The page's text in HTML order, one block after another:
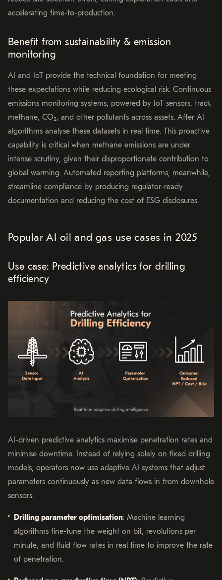
accelerating time-to-production.
Benefit from sustainability & emission
monitoring
AI and IoT provide the technical foundation for meeting
these expectations while reducing ecological risk. Continuous
emissions monitoring systems, powered by IoT sensors, track
methane, CO₂, and other pollutants across assets. After AI
algorithms analyse these datasets in real time. This proactive
capability is critical when methane emissions are under
intense scrutiny, given their disproportionate contribution to
global warming. Automated reporting platforms, meanwhile,
streamline compliance by producing regulator-ready
documentation and reducing the cost of ESG disclosures.
Popular AI oil and gas use cases in 2025
Use case: Predictive analytics for drilling
efficiency
AI-driven predictive analytics maximise penetration rates and
minimise downtime. Instead of relying solely on fixed drilling
models, operators now use adaptive AI systems that adjust
parameters continuously as new data flows in from downhole
sensors.
Drilling parameter optimisation: Machine learning
algorithms fine-tune the weight on bit, revolutions per
minute, and fluid flow rates in real time to improve the rate
of penetration.